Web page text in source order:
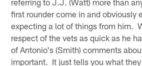
first rounder come in and obviously
expecting a lot of things from him.
respect of the vets as quick as he
of Antonio's (Smith) comments
important. It just tells you what